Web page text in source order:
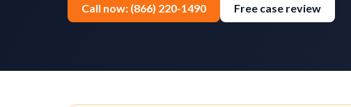
Call now: (866) 220-1490 Free case review